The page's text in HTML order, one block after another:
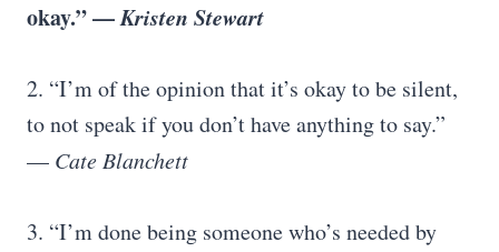
okay.” —Kristen Stewart
2. “I’m of the opinion that it’s okay to be silent,
to not speak if you don’t have anything to say.”
— Cate Blanchett
3. “I’m done being someone who’s needed by